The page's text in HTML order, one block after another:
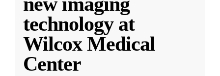
technology at
Wilcox Medical
Center